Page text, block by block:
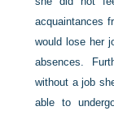
acquaintances
would lose her
absences.
without a job
able to